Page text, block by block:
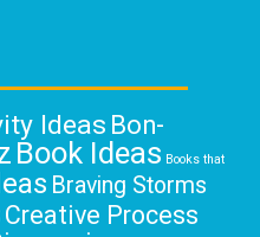
Ideas Bon-
Book Ideas Books that
Braving Storms
Creative Process